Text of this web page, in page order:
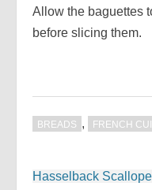
Allow the baguettes
before slicing them.
BREADS , FRENCH
Post
Hasselback